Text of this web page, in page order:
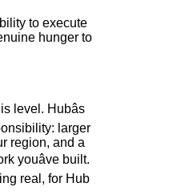
to execute
hunger to
level. Hubâs
larger
region, and a
youâve built.
real, for Hub